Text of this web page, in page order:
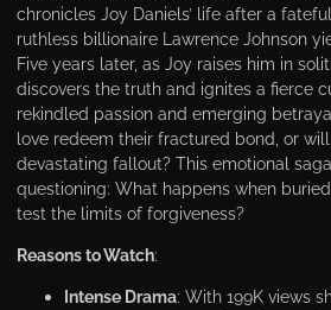
chronicles Joy Daniels’ life after a
ruthless billionaire Lawrence Johnson
Five years later, as Joy raises him in
discovers the truth and ignites a fierce
rekindled passion and emerging
love redeem their fractured bond, or
devastating fallout? This emotional
questioning: What happens when
test the limits of forgiveness?
Reasons to Watch:
Intense Drama: With 199K views